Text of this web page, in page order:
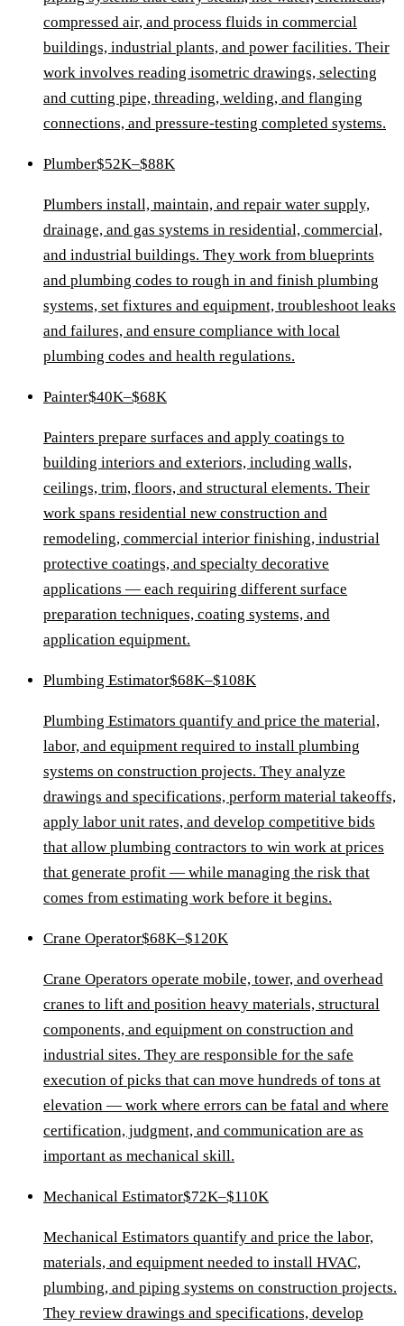
compressed air, and process fluids in commercial
buildings, industrial plants, and power facilities. Their
work involves reading isometric drawings, selecting
and cutting pipe, threading, welding, and flanging
connections, and pressure-testing completed systems.
Plumber$52K–$88K
Plumbers install, maintain, and repair water supply,
drainage, and gas systems in residential, commercial,
and industrial buildings. They work from blueprints
and plumbing codes to rough in and finish plumbing
systems, set fixtures and equipment, troubleshoot leaks
and failures, and ensure compliance with local
plumbing codes and health regulations.
Painter$40K–$68K
Painters prepare surfaces and apply coatings to
building interiors and exteriors, including walls,
ceilings, trim, floors, and structural elements. Their
work spans residential new construction and
remodeling, commercial interior finishing, industrial
protective coatings, and specialty decorative
applications — each requiring different surface
preparation techniques, coating systems, and
application equipment.
Plumbing Estimator$68K–$108K
Plumbing Estimators quantify and price the material,
labor, and equipment required to install plumbing
systems on construction projects. They analyze
drawings and specifications, perform material takeoffs,
apply labor unit rates, and develop competitive bids
that allow plumbing contractors to win work at prices
that generate profit — while managing the risk that
comes from estimating work before it begins.
Crane Operator$68K–$120K
Crane Operators operate mobile, tower, and overhead
cranes to lift and position heavy materials, structural
components, and equipment on construction and
industrial sites. They are responsible for the safe
execution of picks that can move hundreds of tons at
elevation — work where errors can be fatal and where
certification, judgment, and communication are as
important as mechanical skill.
Mechanical Estimator$72K–$110K
Mechanical Estimators quantify and price the labor,
materials, and equipment needed to install HVAC,
plumbing, and piping systems on construction projects.
They review drawings and specifications, develop